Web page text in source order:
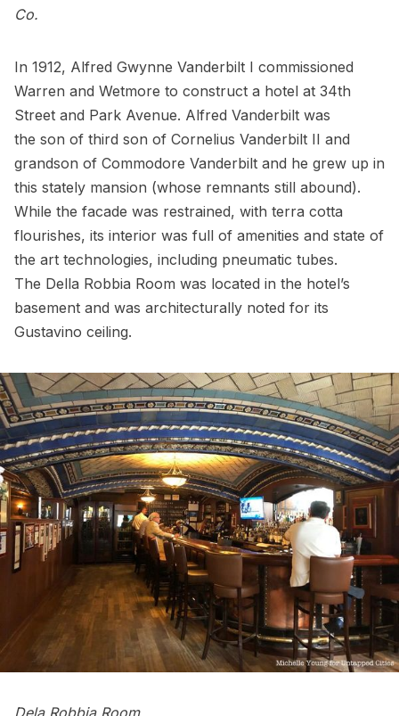
Co.
In 1912, Alfred Gwynne Vanderbilt I commissioned
Warren and Wetmore to construct a hotel at 34th
Street and Park Avenue. Alfred Vanderbilt was
the son of third son of Cornelius Vanderbilt II and
grandson of Commodore Vanderbilt and he grew up in
this stately mansion (whose remnants still abound).
While the facade was restrained, with terra cotta
flourishes, its interior was full of amenities and state of
the art technologies, including pneumatic tubes.
The Della Robbia Room was located in the hotel’s
basement and was architecturally noted for its
Gustavino ceiling.
Dela Robbia Room